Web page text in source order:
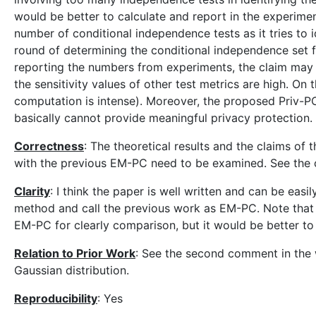
would be better to calculate and report in the
number of conditional independence tests as it tries to
round of determining the conditional independence
reporting the numbers from experiments, the claim
the sensitivity values of other test metrics are high.
computation is intense). Moreover, the proposed Priv-
basically cannot provide meaningful privacy protection.
Correctness: The theoretical results and the claims of
with the previous EM-PC need to be examined. See
Clarity: I think the paper is well written and can be
method and call the previous work as EM-PC. Note
EM-PC for clearly comparison, but it would be better
Relation to Prior Work: See the second comment in
Gaussian distribution.
Reproducibility: Yes